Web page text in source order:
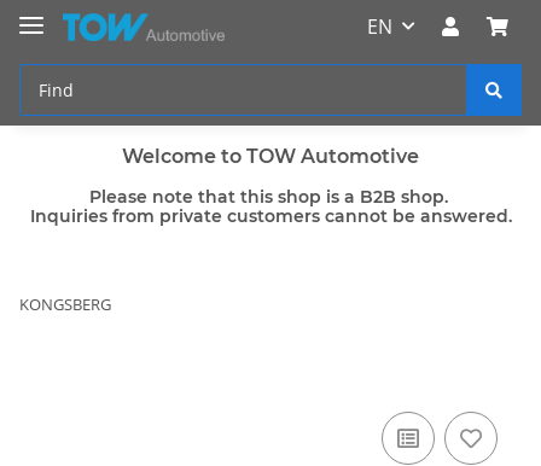
EN
Welcome to TOW Automotive
Please note that this shop is a B2B shop.
Inquiries from private customers cannot be answered.
KONGSBERG